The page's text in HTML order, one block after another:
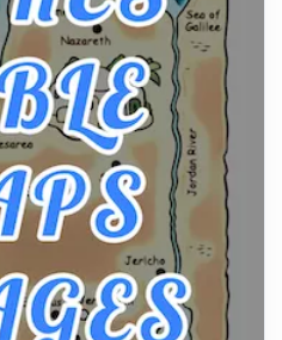
warmth, sustenance and
been at the centre of
Space: Which One
Flexible ModelsMore
between virtual offices